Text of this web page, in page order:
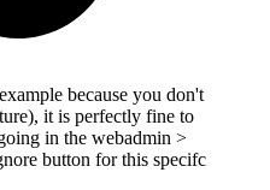
because you don't
it is perfectly fine to
in the webadmin >
button for this specifc